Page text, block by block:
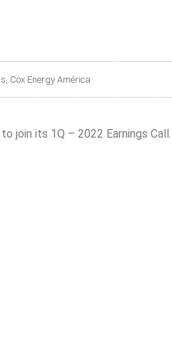
, Cox Energy América
join its 1Q – 2022 Earnings Call.